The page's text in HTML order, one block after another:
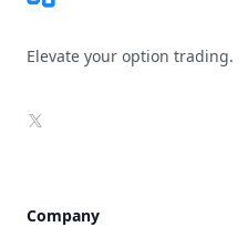
Elevate your option trading.
X
Company